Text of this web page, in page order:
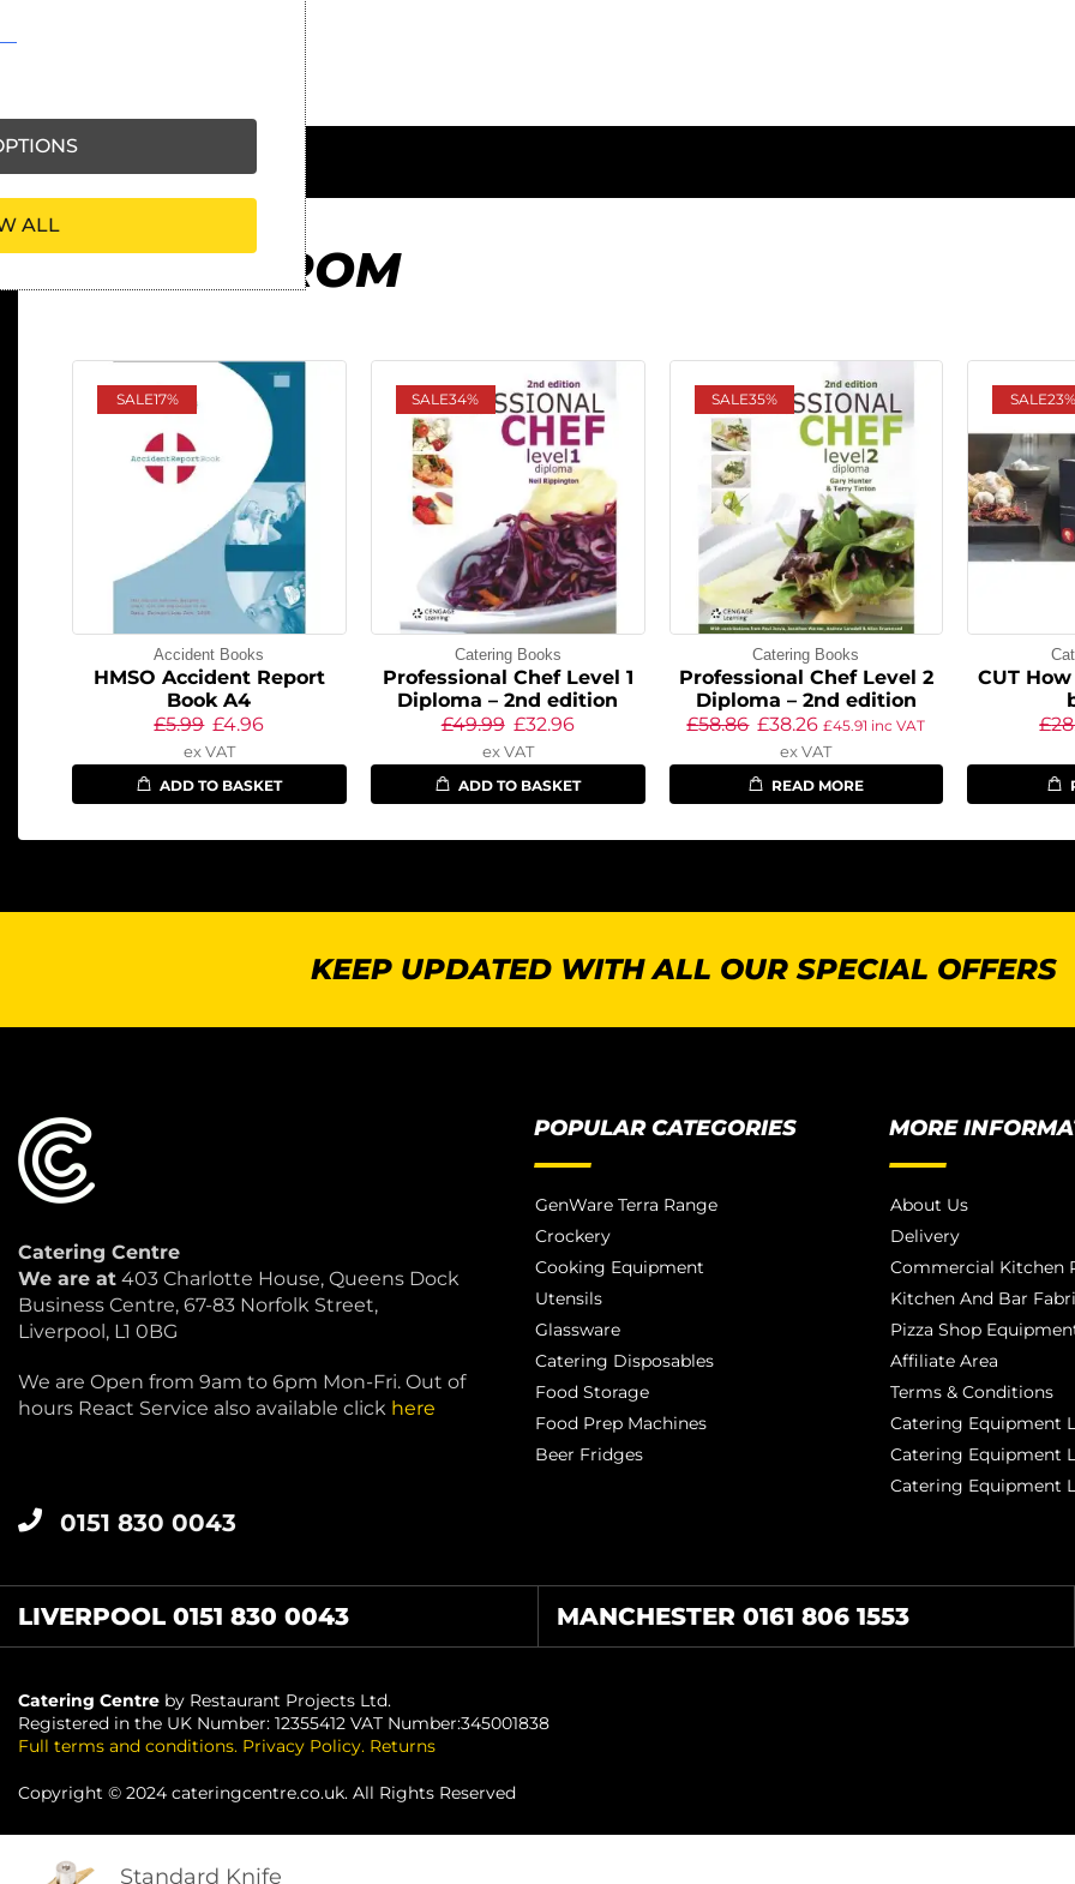
Standard Knife
MORE FROM
SALE17%
Accident Books
HMSO Accident Report
Book A4
£5.99 £4.96
ex VAT
ADD TO BASKET
SALE34%
Catering Books
Professional Chef Level 1
Diploma – 2nd edition
£49.99 £32.96
ex VAT
ADD TO BASKET
SALE35%
Catering Books
Professional Chef Level 2
Diploma – 2nd edition
£58.86 £38.26 £45.91 inc VAT
ex VAT
READ MORE
SALE23%
CUT
£
KEEP UPDATED WITH ALL OUR SPECIAL OFFERS
Catering Centre
We are at 403 Charlotte House, Queens Dock
Business Centre, 67-83 Norfolk Street,
Liverpool, L1 0BG
We are Open from 9am to 6pm Mon-Fri. Out of
hours React Service also available click here
0151 830 0043
POPULAR CATEGORIES
GenWare Terra Range
Crockery
Cooking Equipment
Utensils
Glassware
Catering Disposables
Food Storage
Food Prep Machines
Beer Fridges
MORE
About Us
Delivery
Commercial Kitchen
Kitchen And Bar
Pizza Shop
Affiliate Area
Terms & Conditions
Catering Equipment
Catering Equipment
Catering Equipment
LIVERPOOL 0151 830 0043 MANCHESTER 0161 806 1553
Catering Centre by Restaurant Projects Ltd.
Registered in the UK Number: 12355412 VAT Number:345001838
Full terms and conditions. Privacy Policy. Returns
Copyright © 2024 cateringcentre.co.uk. All Rights Reserved
ALL